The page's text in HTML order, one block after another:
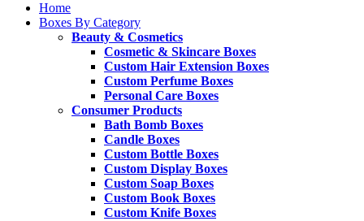
Home
Boxes By Category
Beauty & Cosmetics
Cosmetic & Skincare Boxes
Custom Hair Extension Boxes
Custom Perfume Boxes
Personal Care Boxes
Consumer Products
Bath Bomb Boxes
Candle Boxes
Custom Bottle Boxes
Custom Display Boxes
Custom Soap Boxes
Custom Book Boxes
Custom Knife Boxes